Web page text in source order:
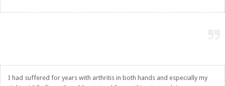
I had suffered for years with arthritis in both hands and especially my